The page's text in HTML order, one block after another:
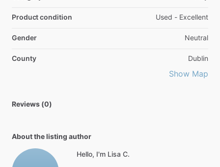
Product condition Used - Excellent
Gender Neutral
County Dublin
Show Map
Reviews (0)
About the listing author
Hello, I'm Lisa C.